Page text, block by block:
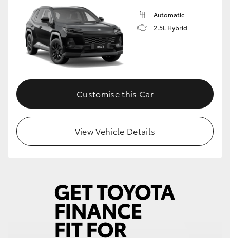
HiLux GVM Upgrade Option
Our Stock
Automatic
2.5L Hybrid
Customise this Car
View Vehicle Details